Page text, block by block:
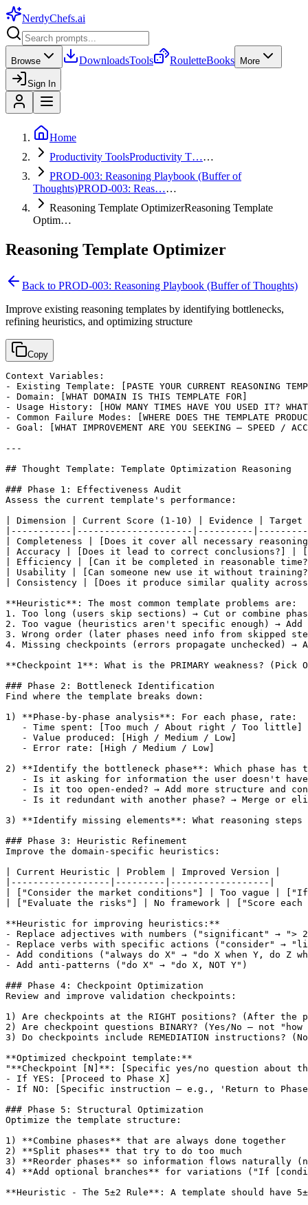
NerdyChefs.ai
Browse DownloadsTools RouletteBooks More
Sign In
Home
Productivity ToolsProductivity T……
PROD-003: Reasoning Playbook (Buffer of
Thoughts)PROD-003: Reas……
Reasoning Template OptimizerReasoning Template
Optim…
Reasoning Template Optimizer
Back to PROD-003: Reasoning Playbook (Buffer of Thoughts)
Improve existing reasoning templates by identifying bottlenecks,
refining heuristics, and optimizing structure
Copy
Context Variables:
- Existing Template:
[PASTE YOUR CURRENT REASONING
- Domain:
[WHAT DOMAIN IS THIS TEMPLATE FOR]
- Usage History:
[HOW MANY TIMES HAVE YOU USED IT?
- Common Failure Modes:
[WHERE DOES THE TEMPLATE
- Goal:
[WHAT IMPROVEMENT ARE YOU SEEKING — SPEED /
---
## Thought Template: Template Optimization Reasoning
### Phase 1: Effectiveness Audit
Assess the current template's performance:
| Dimension | Current Score (1-10) | Evidence | Target
|-----------|---------------------|----------
| Completeness |
[Does it cover all necessary
| Accuracy |
[Does it lead to correct conclusions?]
| Efficiency |
[Can it be completed in reasonable
| Usability |
[Can someone new use it without
| Consistency |
[Does it produce similar quality
**Heuristic**: The most common template problems are:
1. Too long (users skip sections) → Cut or combine
2. Too vague (heuristics aren't specific enough) → Add
3. Wrong order (later phases need info from skipped
4. Missing checkpoints (errors propagate unchecked) →
**Checkpoint 1**: What is the PRIMARY weakness?
### Phase 2: Bottleneck Identification
Find where the template breaks down:
1) **Phase-by-phase analysis**: For each phase, rate:
   - Time spent:
[Too much / About right / Too little]
   - Value produced:
[High / Medium / Low]
   - Error rate:
[High / Medium / Low]
2) **Identify the bottleneck phase**: Which phase
- Is it asking for information the user doesn't
- Is it too open-ended? → Add more structure and
- Is it redundant with another phase? → Merge or
3) **Identify missing elements**: What reasoning
### Phase 3: Heuristic Refinement
Improve the domain-specific heuristics:
| Current Heuristic | Problem | Improved Version |
|------------------|---------|------------------|
["Consider the market conditions"] | Too vague |
["Evaluate the risks"] | No framework |
["Score
**Heuristic for improving heuristics:**
- Replace adjectives with numbers ("significant" → ">
- Replace verbs with specific actions ("consider" →
- Add conditions ("always do X" → "do X when Y, do Z
- Add anti-patterns ("do X" → "do X, NOT Y")
### Phase 4: Checkpoint Optimization
Review and improve validation checkpoints:
1) Are checkpoints at the RIGHT positions? (After the
2) Are checkpoint questions BINARY? (Yes/No — not
3) Do checkpoints include REMEDIATION
**Optimized checkpoint template:**
"**Checkpoint
[N] **:
[Specific yes/no question about
- If YES:
[Proceed to Phase X]
- If NO:
[Specific instruction — e.g., 'Return to
### Phase 5: Structural Optimization
Optimize the template structure:
1) **Combine phases** that are always done together
2) **Split phases** that try to do too much
3) **Reorder phases** so information flows naturally
4) **Add optional branches** for variations ("If
**Heuristic - The 5±2 Rule**: A template should have